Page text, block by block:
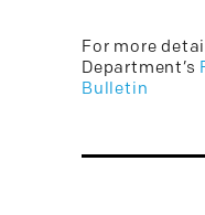
For more
Department’s
Bulletin